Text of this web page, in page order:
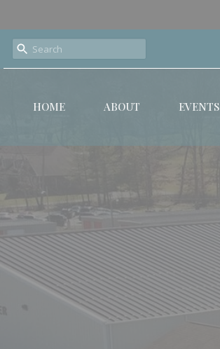
HOME ABOUT EVENTS